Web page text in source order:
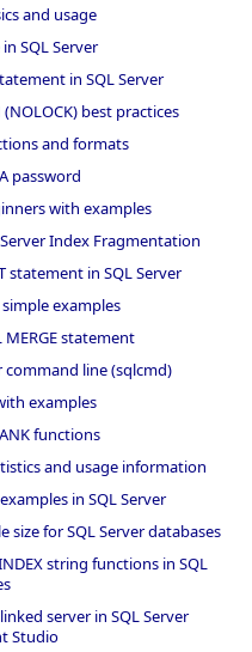
and usage
SQL Server
in SQL Server
best practices
and formats
password
with examples
Index Fragmentation
statement in SQL Server
examples
statement
command line (sqlcmd)
examples
functions
and usage information
in SQL Server
for SQL Server databases
string functions in SQL
server in SQL Server
Studio